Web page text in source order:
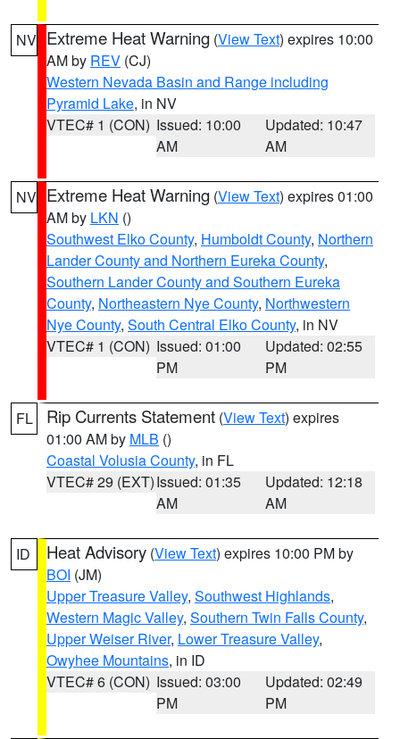
NV Extreme Heat Warning (View Text) expires 10:00
AM by REV (CJ)
Western Nevada Basin and Range including
Pyramid Lake, in NV
VTEC# 1 (CON) Issued: 10:00
AM
Updated: 10:47
AM
NV Extreme Heat Warning (View Text) expires 01:00
AM by LKN ()
Southwest Elko County, Humboldt County, Northern
Lander County and Northern Eureka County,
Southern Lander County and Southern Eureka
County, Northeastern Nye County, Northwestern
Nye County, South Central Elko County, in NV
VTEC# 1 (CON) Issued: 01:00
PM
Updated: 02:55
PM
FL Rip Currents Statement (View Text) expires
01:00 AM by MLB ()
Coastal Volusia County, in FL
VTEC# 29 (EXT)Issued: 01:35
AM
Updated: 12:18
AM
ID Heat Advisory (View Text) expires 10:00 PM by
BOI (JM)
Upper Treasure Valley, Southwest Highlands,
Western Magic Valley, Southern Twin Falls County,
Upper Weiser River, Lower Treasure Valley,
Owyhee Mountains, in ID
VTEC# 6 (CON) Issued: 03:00
PM
Updated: 02:49
PM